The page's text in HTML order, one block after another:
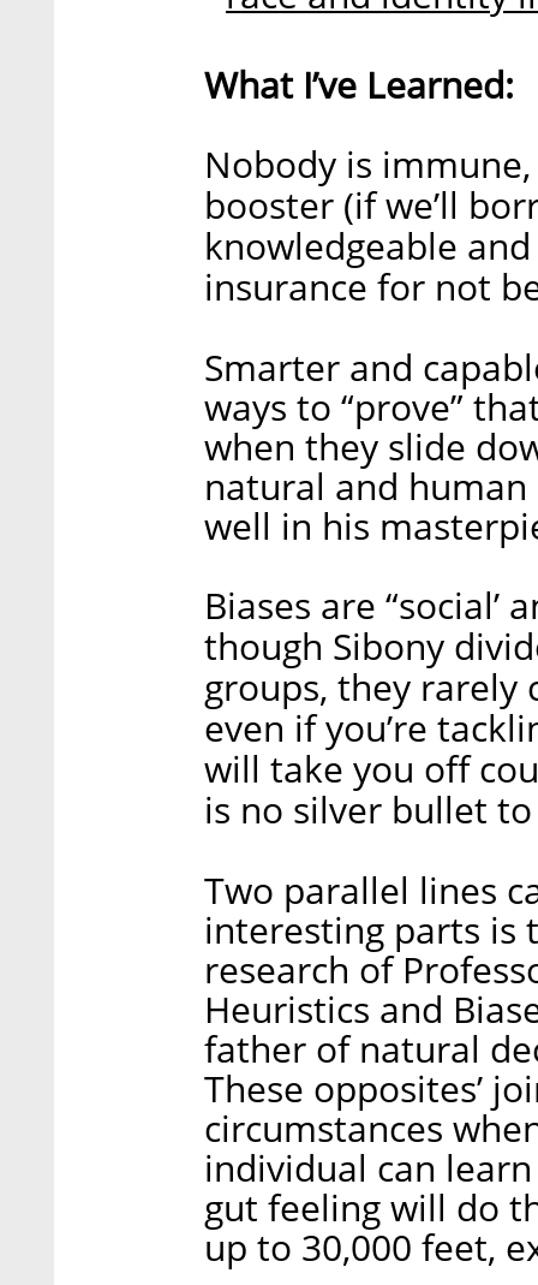
What I’ve Learned:
Nobody is
booster (if we’ll
knowledgeable
insurance for not
Smarter and
ways to “prove”
when they slide
natural and human
well in his
Biases are “social’
though Sibony
groups, they rarely
even if you’re
will take you off
is no silver bullet
Two parallel lines
interesting parts is
research of
Heuristics and
father of natural
These opposites’
circumstances
individual can
gut feeling will do
up to 30,000 feet,